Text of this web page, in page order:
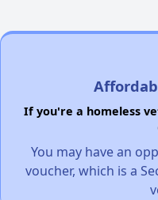
If you're a homeless
You may have an
voucher, which is a